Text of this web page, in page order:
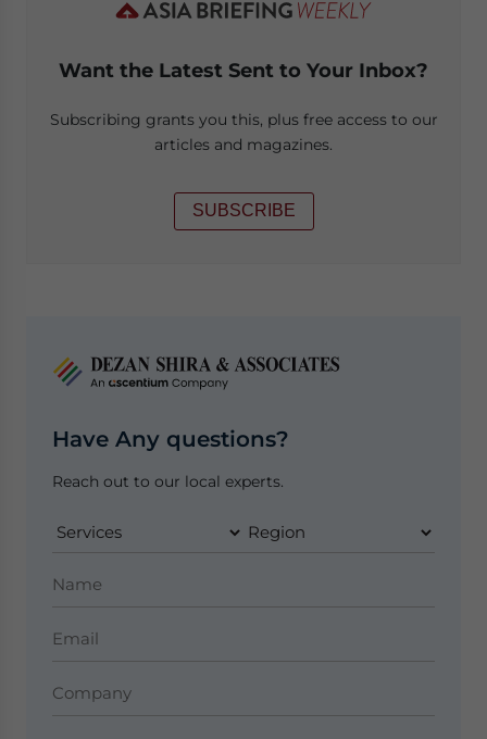
Want the Latest Sent to Your Inbox?
Subscribing grants you this, plus free access to our
articles and magazines.
SUBSCRIBE
Have Any questions?
Reach out to our local experts.